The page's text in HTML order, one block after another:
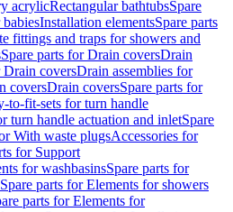
acrylicRectangular bathtubsSpare
Installation elementsSpare parts
fittings and traps for showers and
Spare parts for Drain coversDrain
Drain coversDrain assemblies for
coversDrain coversSpare parts for
to-fit-sets for turn handle
turn handle actuation and inletSpare
With waste plugsAccessories for
for Support
for washbasinsSpare parts for
Spare parts for Elements for showers
parts for Elements for